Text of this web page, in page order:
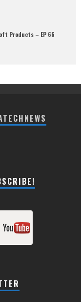
Products – EP 66